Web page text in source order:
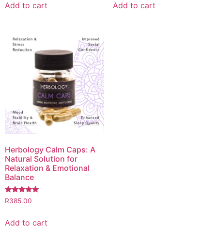
Add to cart Add to cart
Herbology Calm Caps: A
Natural Solution for
Relaxation & Emotional
Balance
Rated
5.00
R385.00
Add to cart